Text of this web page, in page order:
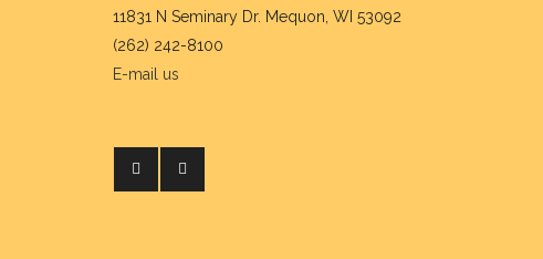
11831 N Seminary Dr. Mequon, WI 53092
(262) 242-8100
E-mail us